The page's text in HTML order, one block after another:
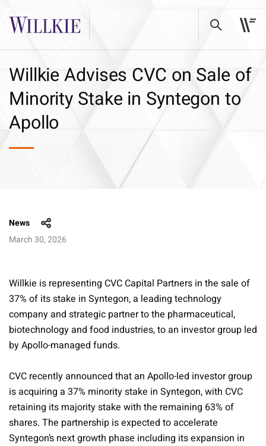
Willkie Advises CVC on Sale of
Minority Stake in Syntegon to
Apollo
News
March 30, 2026
Willkie is representing CVC Capital Partners in the sale of
37% of its stake in Syntegon, a leading technology
company and strategic partner to the pharmaceutical,
biotechnology and food industries, to an investor group led
by Apollo-managed funds.
CVC recently announced that an Apollo-led investor group
is acquiring a 37% minority stake in Syntegon, with CVC
retaining its majority stake with the remaining 63% of
shares. The partnership is expected to accelerate
Syntegon’s next growth phase including its expansion in